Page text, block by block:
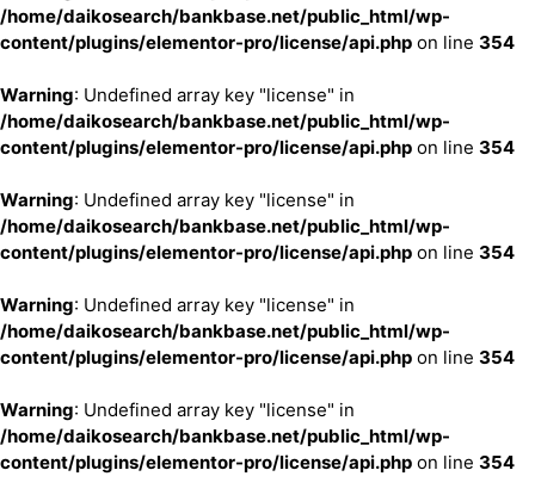
/home/daikosearch/bankbase.net/public_html/wp-
content/plugins/elementor-pro/license/api.php on line 354
Warning: Undefined array key "license" in
/home/daikosearch/bankbase.net/public_html/wp-
content/plugins/elementor-pro/license/api.php on line 354
Warning: Undefined array key "license" in
/home/daikosearch/bankbase.net/public_html/wp-
content/plugins/elementor-pro/license/api.php on line 354
Warning: Undefined array key "license" in
/home/daikosearch/bankbase.net/public_html/wp-
content/plugins/elementor-pro/license/api.php on line 354
Warning: Undefined array key "license" in
/home/daikosearch/bankbase.net/public_html/wp-
content/plugins/elementor-pro/license/api.php on line 354